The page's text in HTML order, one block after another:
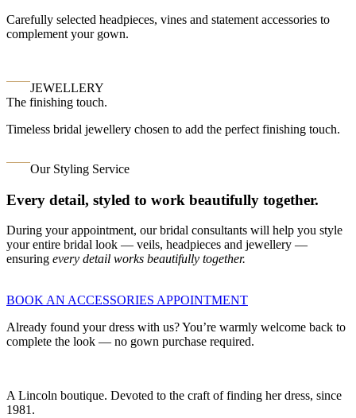
Carefully selected headpieces, vines and statement accessories to
complement your gown.
JEWELLERY
The finishing touch.
Timeless bridal jewellery chosen to add the perfect finishing touch.
Our Styling Service
Every detail, styled to work beautifully together.
During your appointment, our bridal consultants will help you style
your entire bridal look — veils, headpieces and jewellery —
ensuring every detail works beautifully together.
BOOK AN ACCESSORIES APPOINTMENT
Already found your dress with us? You’re warmly welcome back to
complete the look — no gown purchase required.
A Lincoln boutique. Devoted to the craft of finding her dress, since
1981.